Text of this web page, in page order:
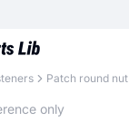
Patch round nut
only